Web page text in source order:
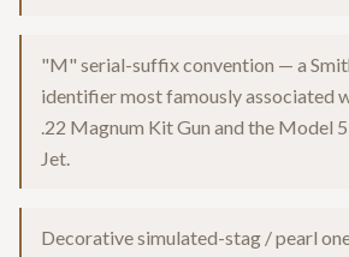
"M" serial-suffix convention — a
identifier most famously associated
.22 Magnum Kit Gun and the Model
Jet.
Decorative simulated-stag / pearl